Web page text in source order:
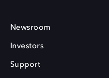
Newsroom
Investors
Support